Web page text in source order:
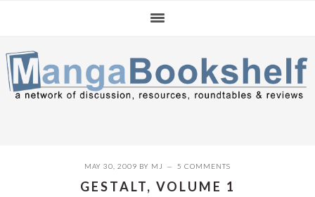
navigation
content
sidebar
MAY 30, 2009 BY MJ 5 COMMENTS
GESTALT, VOLUME 1